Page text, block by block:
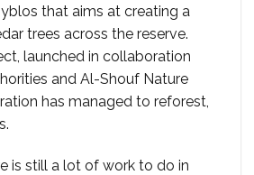
that aims at creating a
trees across the reserve.
launched in collaboration
and Al-Shouf Nature
has managed to reforest,
is still a lot of work to do in